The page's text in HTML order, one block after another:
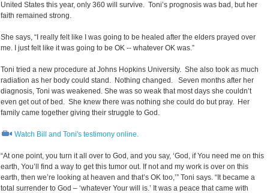
United States this year, only 360 will survive. Toni’s prognosis was bad, but her
faith remained strong.
She says, “I really felt like I was going to be healed after the elders prayed over
me. I just felt like it was going to be OK -- whatever OK was.”
Toni tried a new procedure at Johns Hopkins University. She also took as much
radiation as her body could stand. Nothing changed. Seven months after her
diagnosis, Toni was weakened. She was so weak that most days she couldn’t
even get out of bed. She knew there was nothing she could do but pray. Her
family came together giving their struggle to God.
Watch Bill and Toni's testimony online.
“At one point, you turn it all over to God, and you say, ‘God, if You need me on this
earth, You’ll find a way to get this tumor out. If not and my work is over on this
earth, then we’re looking at heaven and that’s OK too,’” Toni says. “It became a
total surrender to God – ‘whatever Your will is.’ It was a peace that came with